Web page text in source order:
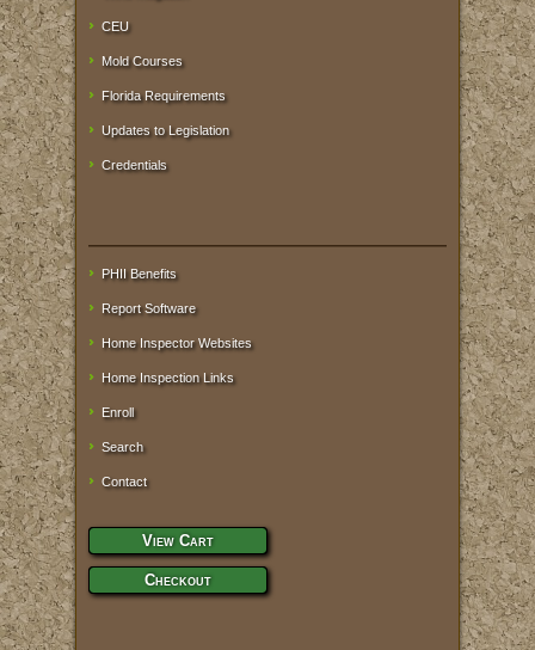
CEU
Mold Courses
Florida Requirements
Updates to Legislation
Credentials
PHII Benefits
Report Software
Home Inspector Websites
Home Inspection Links
Enroll
Search
Contact
View Cart
Checkout